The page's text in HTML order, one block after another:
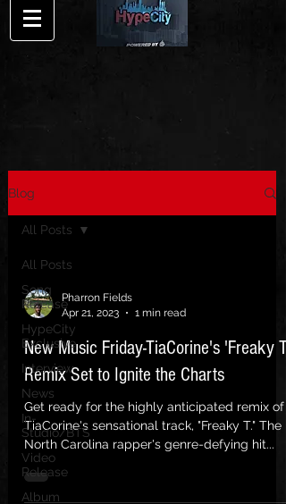
Blog
All Posts
Song
Release
HypeCity
Exclusive
Interview
News
In-
Studio/BTS
Video
Release
Album
All Posts
Pharron Fields
Apr 21, 2023
1 min read
New Music Friday-TiaCorine's 'Freaky T'
Remix Set to Ignite the Charts
Get ready for the highly anticipated remix of
TiaCorine's sensational track, "Freaky T." The
North Carolina rapper's genre-defying hit...